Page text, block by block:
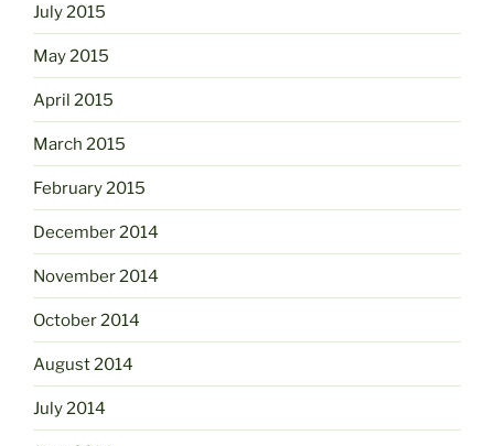
July 2015
May 2015
April 2015
March 2015
February 2015
December 2014
November 2014
October 2014
August 2014
July 2014